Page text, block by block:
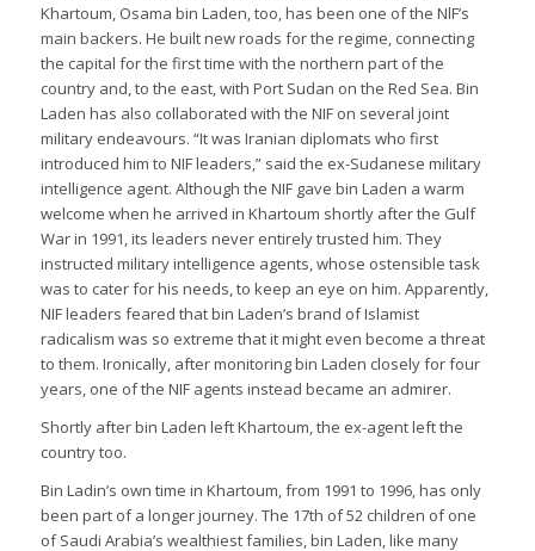
Khartoum, Osama bin Laden, too, has been one of the NlF’s
main backers. He built new roads for the regime, connecting
the capital for the first time with the northern part of the
country and, to the east, with Port Sudan on the Red Sea. Bin
Laden has also collaborated with the NIF on several joint
military endeavours. “It was Iranian diplomats who first
introduced him to NIF leaders,” said the ex-Sudanese military
intelligence agent. Although the NIF gave bin Laden a warm
welcome when he arrived in Khartoum shortly after the Gulf
War in 1991, its leaders never entirely trusted him. They
instructed military intelligence agents, whose ostensible task
was to cater for his needs, to keep an eye on him. Apparently,
NIF leaders feared that bin Laden’s brand of Islamist
radicalism was so extreme that it might even become a threat
to them. Ironically, after monitoring bin Laden closely for four
years, one of the NIF agents instead became an admirer.
Shortly after bin Laden left Khartoum, the ex-agent left the
country too.
Bin Ladin’s own time in Khartoum, from 1991 to 1996, has only
been part of a longer journey. The 17th of 52 children of one
of Saudi Arabia’s wealthiest families, bin Laden, like many